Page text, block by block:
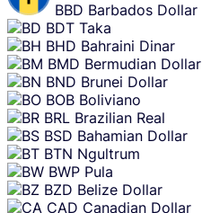
BBD Barbados Dollar
BDT Taka
BHD Bahraini Dinar
BMD Bermudian Dollar
BND Brunei Dollar
BOB Boliviano
BRL Brazilian Real
BSD Bahamian Dollar
BTN Ngultrum
BWP Pula
BZD Belize Dollar
CAD Canadian Dollar